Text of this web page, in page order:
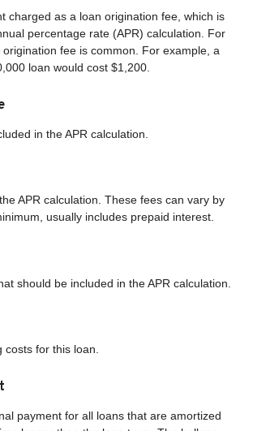
charged as a loan origination fee, which is
percentage rate (APR) calculation. For
origination fee is common. For example, a
loan would cost $1,200.
in the APR calculation.
APR calculation. These fees can vary by
usually includes prepaid interest.
should be included in the APR calculation.
costs for this loan.
payment for all loans that are amortized